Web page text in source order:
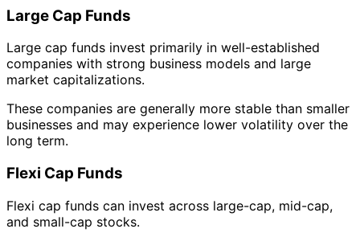
Large Cap Funds
Large cap funds invest primarily in well-established
companies with strong business models and large
market capitalizations.
These companies are generally more stable than smaller
businesses and may experience lower volatility over the
long term.
Flexi Cap Funds
Flexi cap funds can invest across large-cap, mid-cap,
and small-cap stocks.